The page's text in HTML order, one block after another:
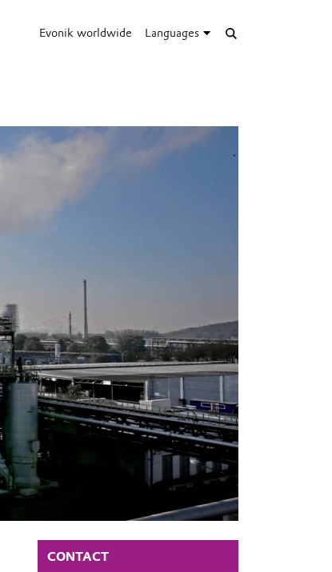
Evonik worldwide Languages
CONTACT